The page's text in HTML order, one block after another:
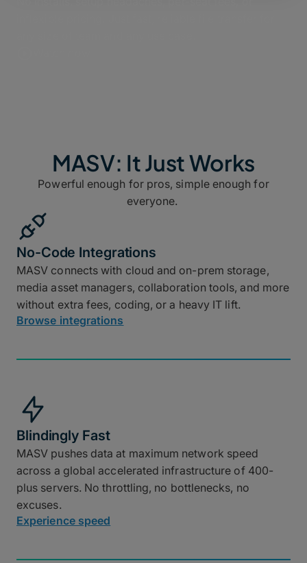
MASV: It Just Works
Powerful enough for pros, simple enough for
everyone.
No-Code Integrations
MASV connects with cloud and on-prem storage,
media asset managers, collaboration tools, and more
without extra fees, coding, or a heavy IT lift.
Browse integrations
Blindingly Fast
MASV pushes data at maximum network speed
across a global accelerated infrastructure of 400-
plus servers. No throttling, no bottlenecks, no
excuses.
Experience speed